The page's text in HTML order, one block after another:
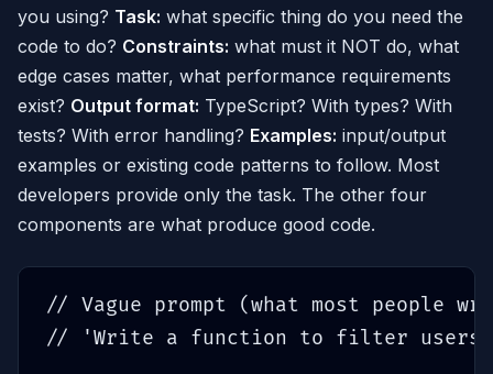
you using? Task: what specific thing do you need the
code to do? Constraints: what must it NOT do, what
edge cases matter, what performance requirements
exist? Output format: TypeScript? With types? With
tests? With error handling? Examples: input/output
examples or existing code patterns to follow. Most
developers provide only the task. The other four
components are what produce good code.
// Vague prompt (what most people
// 'Write a function to filter users'